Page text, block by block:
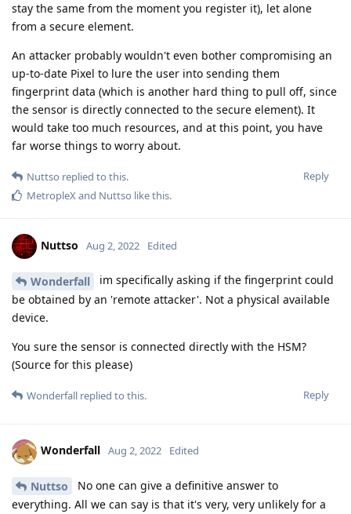
stay the same from the moment you register it), let alone
from a secure element.
An attacker probably wouldn't even bother compromising an
up-to-date Pixel to lure the user into sending them
fingerprint data (which is another hard thing to pull off, since
the sensor is directly connected to the secure element). It
would take too much resources, and at this point, you have
far worse things to worry about.
Reply
Nuttso replied to this.
MetropleXand Nuttso like this.
Nuttso Aug 2, 2022 Edited
Wonderfall
im specifically asking if the fingerprint could
be obtained by an 'remote attacker'. Not a physical available
device.
You sure the sensor is connected directly with the HSM?
(Source for this please)
Reply
Wonderfall replied to this.
Wonderfall Aug 2, 2022 Edited
Nuttso
No one can give a definitive answer to
everything. All we can say is that it's very, very unlikely for a